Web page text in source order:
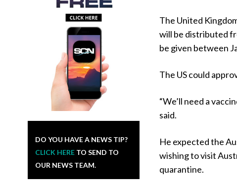
DO YOU HAVE A NEWS TIP?
CLICK HERE TO SEND TO
OUR NEWS TEAM.
The United
will be distributed
be given between
The US could
“We’ll need a
said.
He expected the
wishing to visit
quarantine.